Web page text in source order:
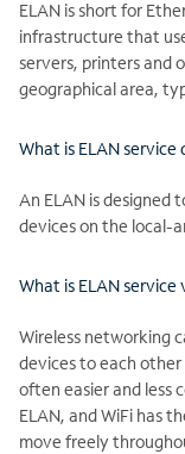
ELAN is short for
infrastructure that
servers, printers and
geographical area,
What is ELAN service
An ELAN is designed
devices on the local-
What is ELAN
Wireless networking
devices to each other
often easier and less
ELAN, and WiFi has
move freely